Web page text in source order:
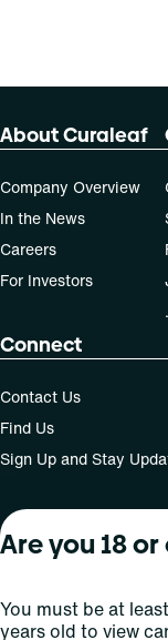
About Curaleaf
Company Overview
In the News
Careers
For Investors
Connect
Contact Us
Find Us
Sign Up and Stay
For use only by
operate a vehicle
of this drug. Laws
Are you 18
You must be at
years old to view